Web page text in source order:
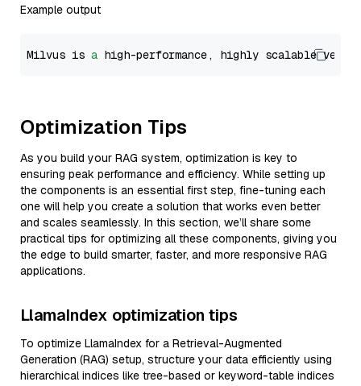
Example output
Milvus is a high-performance, highly scalable
Optimization Tips
As you build your RAG system, optimization is key to
ensuring peak performance and efficiency. While setting up
the components is an essential first step, fine-tuning each
one will help you create a solution that works even better
and scales seamlessly. In this section, we’ll share some
practical tips for optimizing all these components, giving you
the edge to build smarter, faster, and more responsive RAG
applications.
LlamaIndex optimization tips
To optimize LlamaIndex for a Retrieval-Augmented
Generation (RAG) setup, structure your data efficiently using
hierarchical indices like tree-based or keyword-table indices